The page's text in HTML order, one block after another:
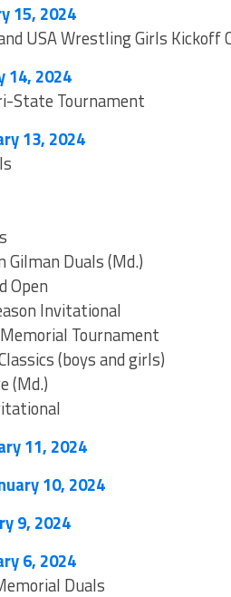
15, 2024
USA Wrestling Girls Kickoff
14, 2024
State Tournament
13, 2024
Duals (Md.)
Open
Invitational
Tournament
(boys and girls)
(Md.)
11, 2024
10, 2024
9, 2024
6, 2024
Duals